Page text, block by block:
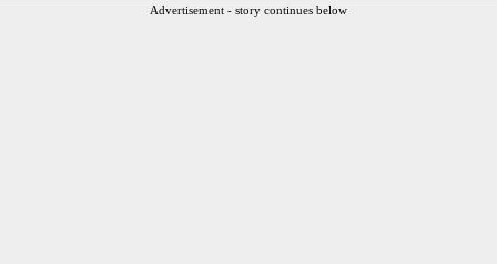
Advertisement - story continues below